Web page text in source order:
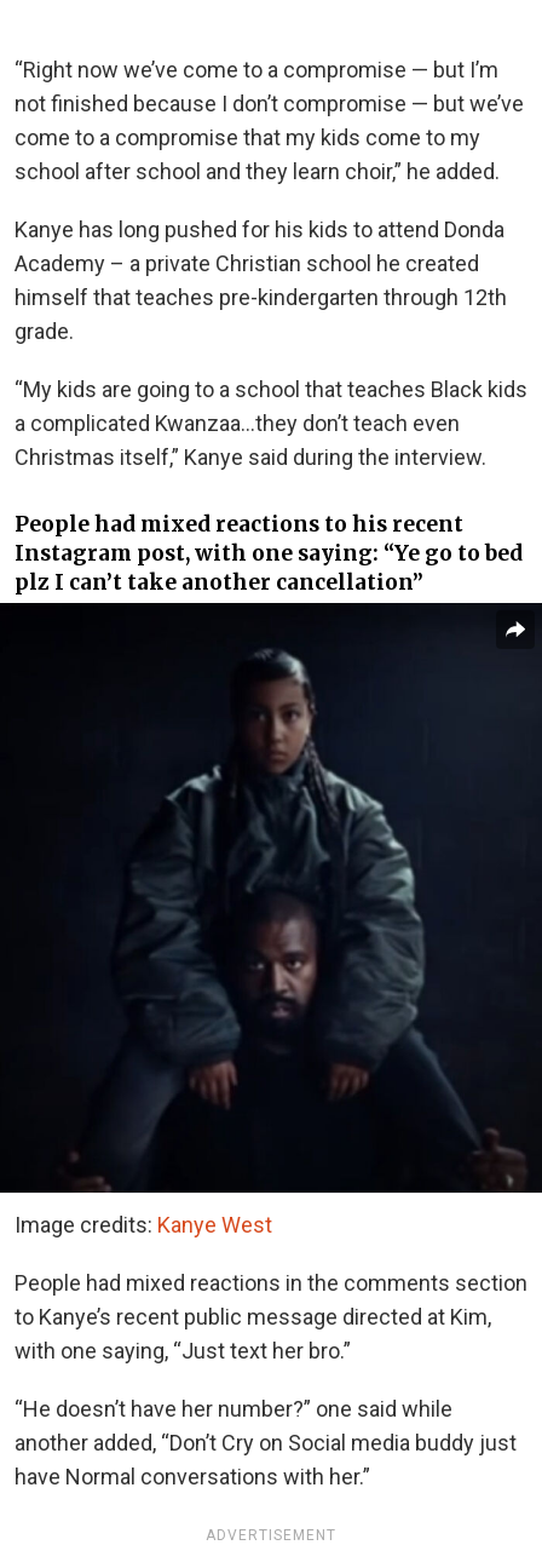
“Right now we’ve come to a compromise — but I’m
not finished because I don’t compromise — but we’ve
come to a compromise that my kids come to my
school after school and they learn choir,” he added.
Kanye has long pushed for his kids to attend Donda
Academy – a private Christian school he created
himself that teaches pre-kindergarten through 12th
grade.
“My kids are going to a school that teaches Black kids
a complicated Kwanzaa…they don’t teach even
Christmas itself,” Kanye said during the interview.
People had mixed reactions to his recent
Instagram post, with one saying: “Ye go to bed
plz I can’t take another cancellation”
Image credits: Kanye West
People had mixed reactions in the comments section
to Kanye’s recent public message directed at Kim,
with one saying, “Just text her bro.”
“He doesn’t have her number?” one said while
another added, “Don’t Cry on Social media buddy just
have Normal conversations with her.”
ADVERTISEMENT